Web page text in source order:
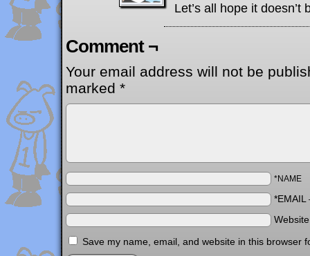
Let’s all hope it doesn’t
Comment ¬
Your email address will not be
marked *
*NAME
*EMAIL
Save my name, email, and website in this browser